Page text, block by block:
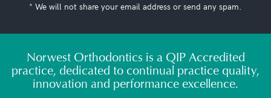
* We will not share your email address or send any spam.
Norwest Orthodontics is a QIP Accredited
practice, dedicated to continual practice quality,
innovation and performance excellence.